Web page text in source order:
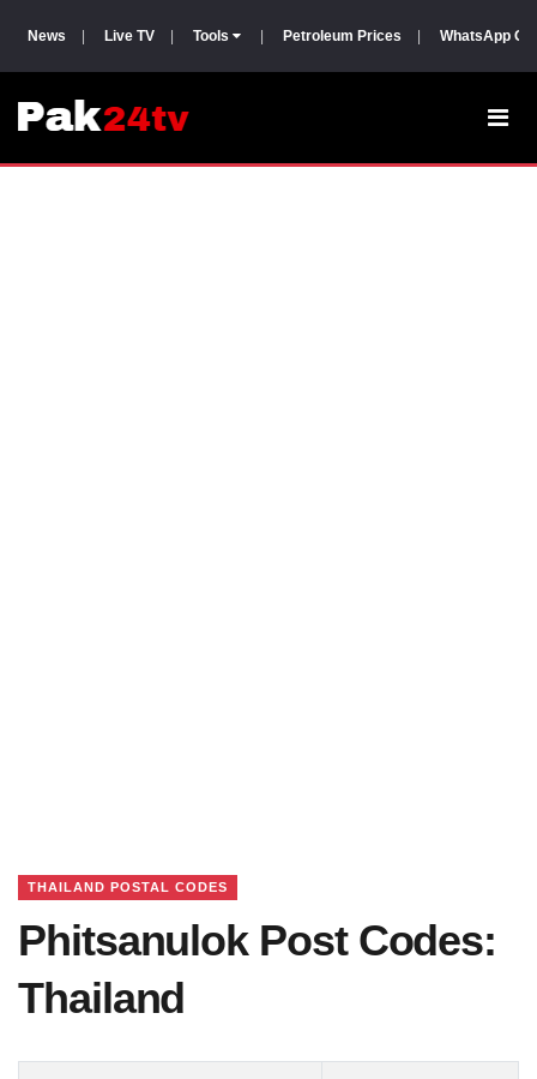
News Live TV Tools Petroleum Prices WhatsApp
THAILAND POSTAL CODES
Phitsanulok Post Codes:
Thailand